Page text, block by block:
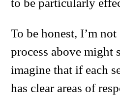
to be particularly
To be honest, I’m
process above might
imagine that if each
has clear areas of